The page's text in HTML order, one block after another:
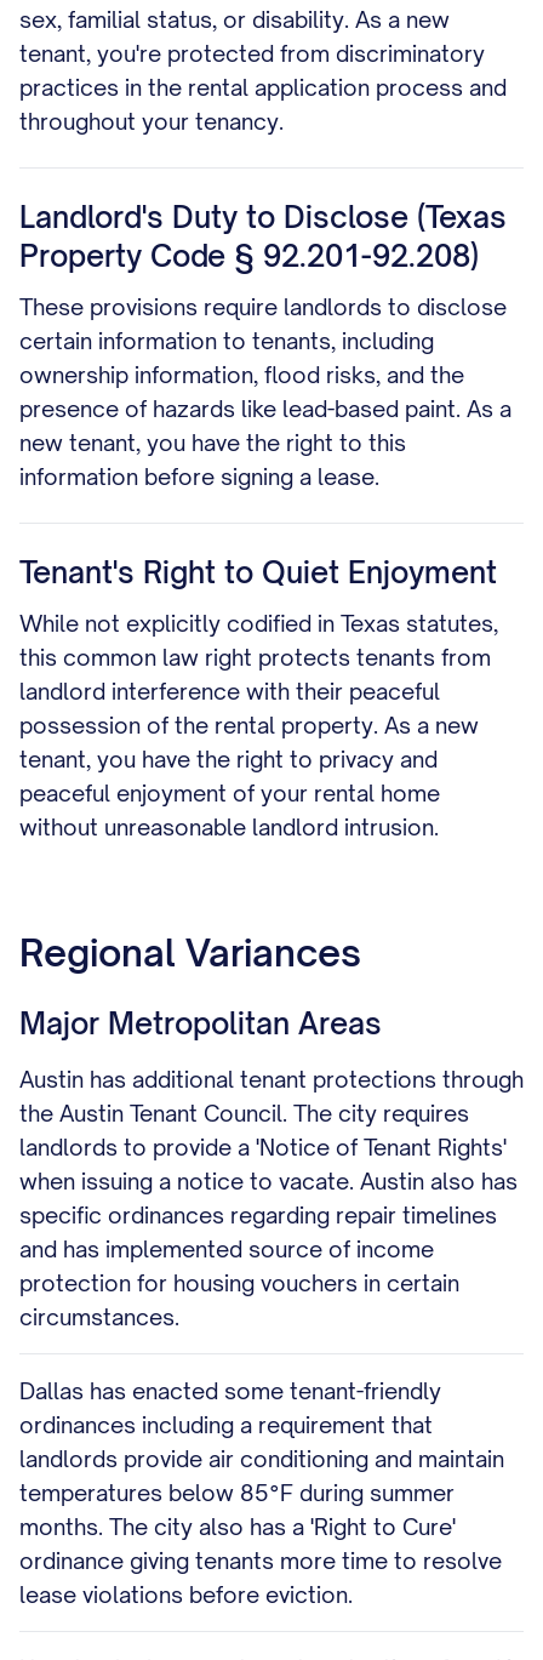
sex, familial status, or disability. As a new
tenant, you're protected from discriminatory
practices in the rental application process and
throughout your tenancy.
Landlord's Duty to Disclose (Texas
Property Code § 92.201-92.208)
These provisions require landlords to disclose
certain information to tenants, including
ownership information, flood risks, and the
presence of hazards like lead-based paint. As a
new tenant, you have the right to this
information before signing a lease.
Tenant's Right to Quiet Enjoyment
While not explicitly codified in Texas statutes,
this common law right protects tenants from
landlord interference with their peaceful
possession of the rental property. As a new
tenant, you have the right to privacy and
peaceful enjoyment of your rental home
without unreasonable landlord intrusion.
Regional Variances
Major Metropolitan Areas
Austin has additional tenant protections through
the Austin Tenant Council. The city requires
landlords to provide a 'Notice of Tenant Rights'
when issuing a notice to vacate. Austin also has
specific ordinances regarding repair timelines
and has implemented source of income
protection for housing vouchers in certain
circumstances.
Dallas has enacted some tenant-friendly
ordinances including a requirement that
landlords provide air conditioning and maintain
temperatures below 85°F during summer
months. The city also has a 'Right to Cure'
ordinance giving tenants more time to resolve
lease violations before eviction.